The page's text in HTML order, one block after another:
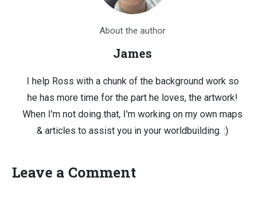
About the author
James
I help Ross with a chunk of the background work so
he has more time for the part he loves, the artwork!
When I'm not doing that, I'm working on my own maps
& articles to assist you in your worldbuilding. :)
Leave a Comment